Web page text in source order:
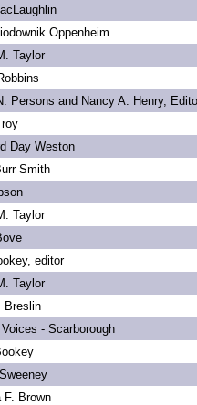
Oppenheim
Taylor
Persons and Nancy A. Henry,
Day Weston
Smith
Taylor
, editor
Taylor
Breslin
- Scarborough
F. Brown